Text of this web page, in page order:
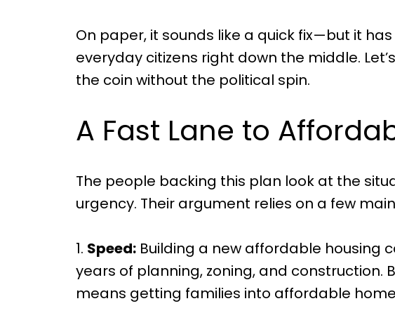
On paper, it sounds like a quick fix—but it
everyday citizens right down the middle.
the coin without the political spin.
A Fast Lane to
The people backing this plan look at the
urgency. Their argument relies on a few
1. Speed:Building a new affordable housing
years of planning, zoning, and construction.
means getting families into affordable